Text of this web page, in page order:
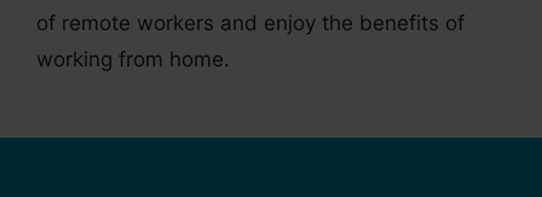
of remote workers and enjoy the benefits of
working from home.